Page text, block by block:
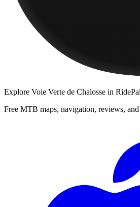
Explore Voie Verte de Chalosse in RidePal
Free MTB maps, navigation, reviews,